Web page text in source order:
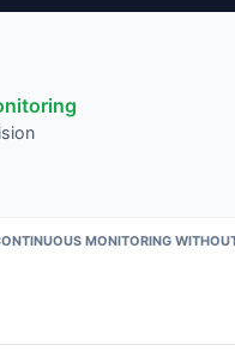
MONITORING